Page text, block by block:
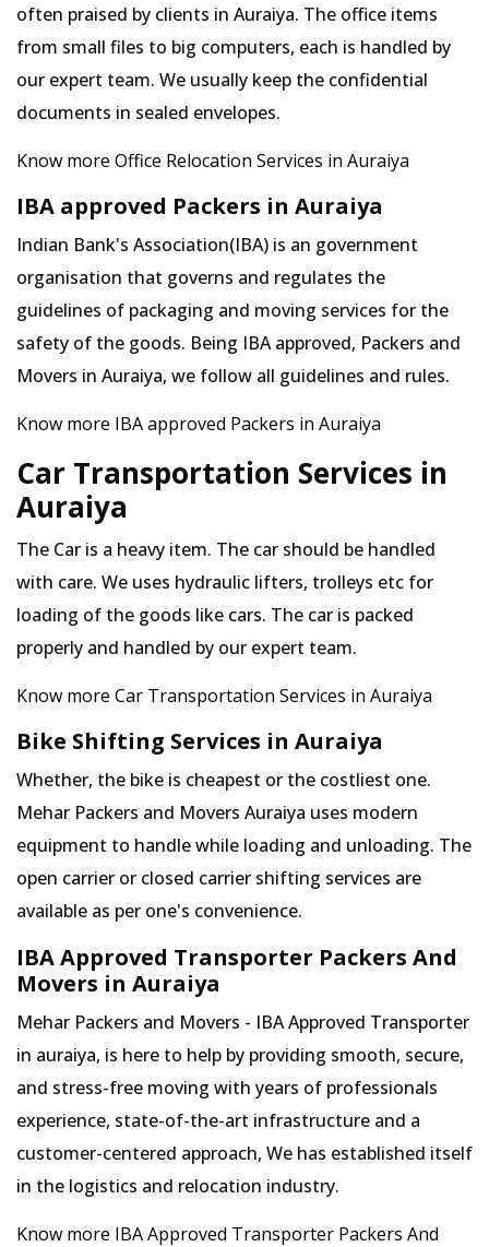
often praised by clients in Auraiya. The office items
from small files to big computers, each is handled by
our expert team. We usually keep the confidential
documents in sealed envelopes.
Know more Office Relocation Services in Auraiya
IBA approved Packers in Auraiya
Indian Bank's Association(IBA) is an government
organisation that governs and regulates the
guidelines of packaging and moving services for the
safety of the goods. Being IBA approved, Packers and
Movers in Auraiya, we follow all guidelines and rules.
Know more IBA approved Packers in Auraiya
Car Transportation Services in
Auraiya
The Car is a heavy item. The car should be handled
with care. We uses hydraulic lifters, trolleys etc for
loading of the goods like cars. The car is packed
properly and handled by our expert team.
Know more Car Transportation Services in Auraiya
Bike Shifting Services in Auraiya
Whether, the bike is cheapest or the costliest one.
Mehar Packers and Movers Auraiya uses modern
equipment to handle while loading and unloading. The
open carrier or closed carrier shifting services are
available as per one's convenience.
IBA Approved Transporter Packers And
Movers in Auraiya
Mehar Packers and Movers - IBA Approved Transporter
in auraiya, is here to help by providing smooth, secure,
and stress-free moving with years of professionals
experience, state-of-the-art infrastructure and a
customer-centered approach, We has established itself
in the logistics and relocation industry.
Know more IBA Approved Transporter Packers And